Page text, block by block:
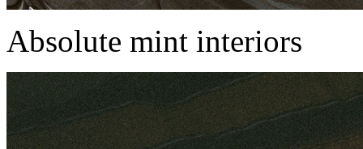
Absolute mint interiors